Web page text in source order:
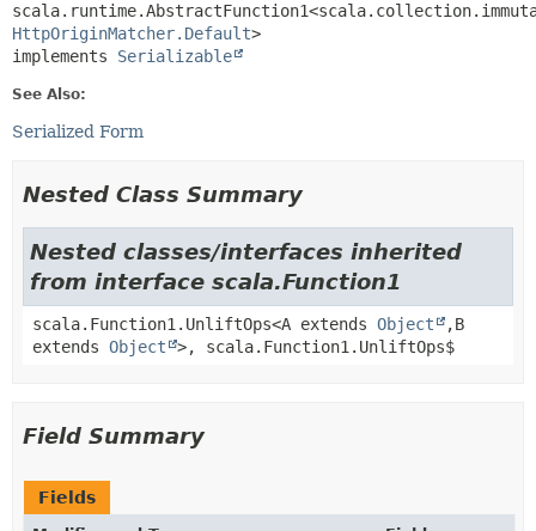
HttpOriginMatcher.Default>
implements Serializable
See Also:
Serialized Form
Nested Class Summary
Nested classes/interfaces inherited
from interface scala.Function1
scala.Function1.UnliftOps<A extends Object ,B
extends Object >, scala.Function1.UnliftOps$
Field Summary
Fields